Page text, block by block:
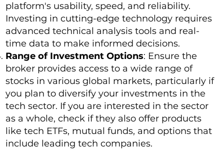
platform's usability, speed, and reliability.
Investing in cutting-edge technology requires
advanced technical analysis tools and real-
time data to make informed decisions.
Range of Investment Options: Ensure the
broker provides access to a wide range of
stocks in various global markets, particularly if
you plan to diversify your investments in the
tech sector. If you are interested in the sector
as a whole, check if they also offer products
like tech ETFs, mutual funds, and options that
include leading tech companies.